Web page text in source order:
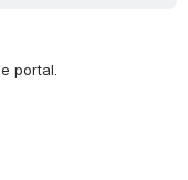
portal.